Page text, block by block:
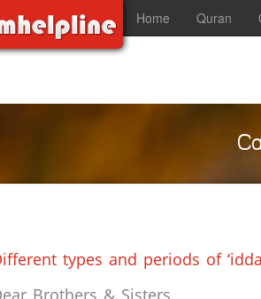
Home Quran
types and periods of
Brothers & Sisters,